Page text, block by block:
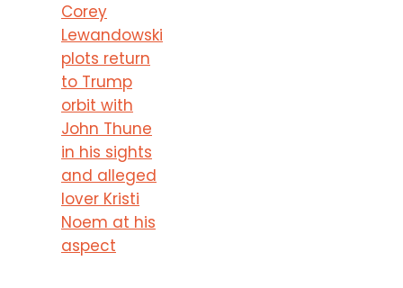
Corey
Lewandowski
plots return
to Trump
orbit with
John Thune
in his sights
and alleged
lover Kristi
Noem at his
aspect